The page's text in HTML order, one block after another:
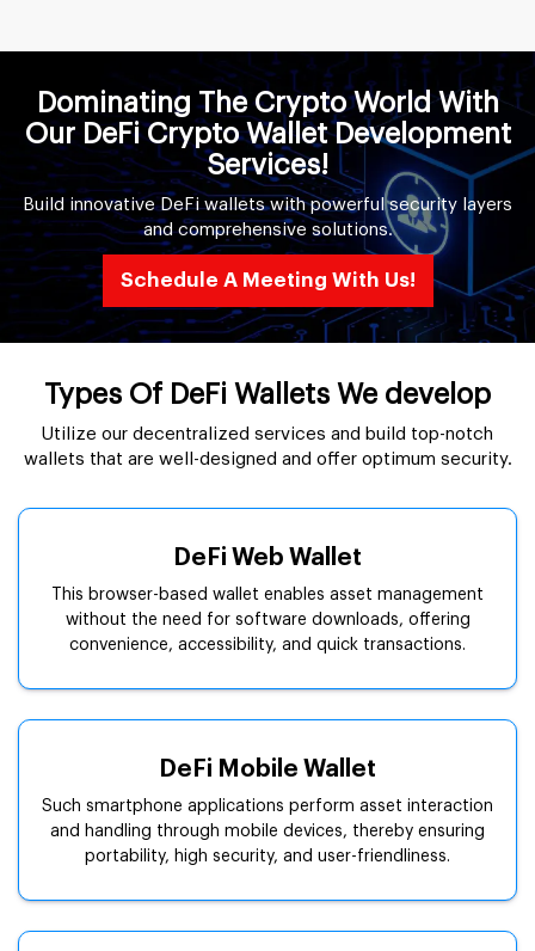
Dominating The Crypto World With
Our DeFi Crypto Wallet Development
Services!
Build innovative DeFi wallets with powerful security layers
and comprehensive solutions.
Schedule A Meeting With Us!
Types Of DeFi Wallets We develop
Utilize our decentralized services and build top-notch
wallets that are well-designed and offer optimum security.
DeFi Web Wallet
This browser-based wallet enables asset management
without the need for software downloads, offering
convenience, accessibility, and quick transactions.
DeFi Mobile Wallet
Such smartphone applications perform asset interaction
and handling through mobile devices, thereby ensuring
portability, high security, and user-friendliness.